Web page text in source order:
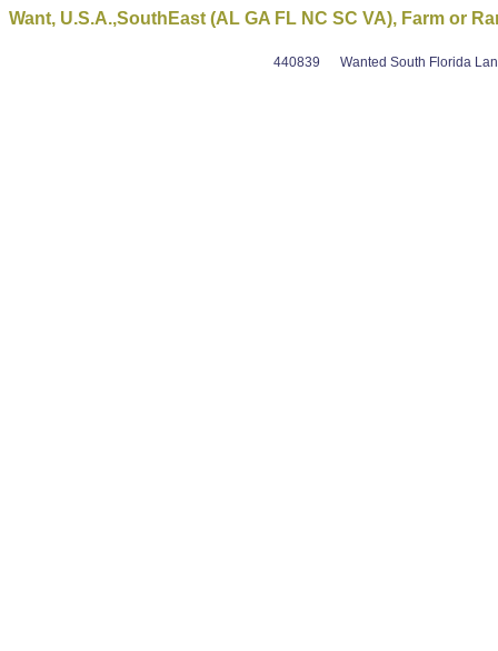
Want, U.S.A.,SouthEast (AL GA FL NC SC VA), Farm or
440839 Wanted South Florida